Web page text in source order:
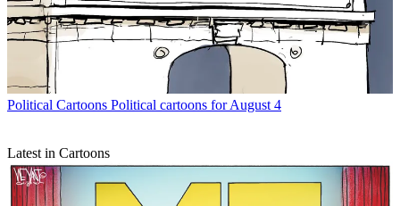
Political Cartoons Political cartoons for August 4
Latest in Cartoons